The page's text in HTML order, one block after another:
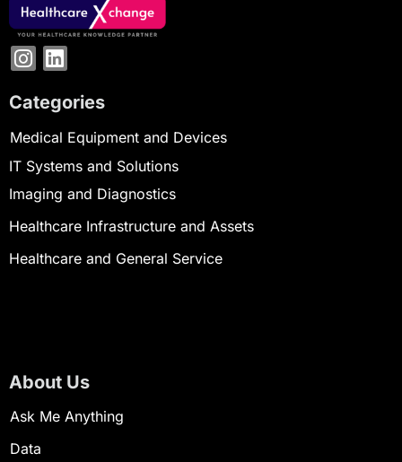
Categories
Medical Equipment and Devices
IT Systems and Solutions
Imaging and Diagnostics
Healthcare Infrastructure and Assets
Healthcare and General Service
About Us
Ask Me Anything
Data